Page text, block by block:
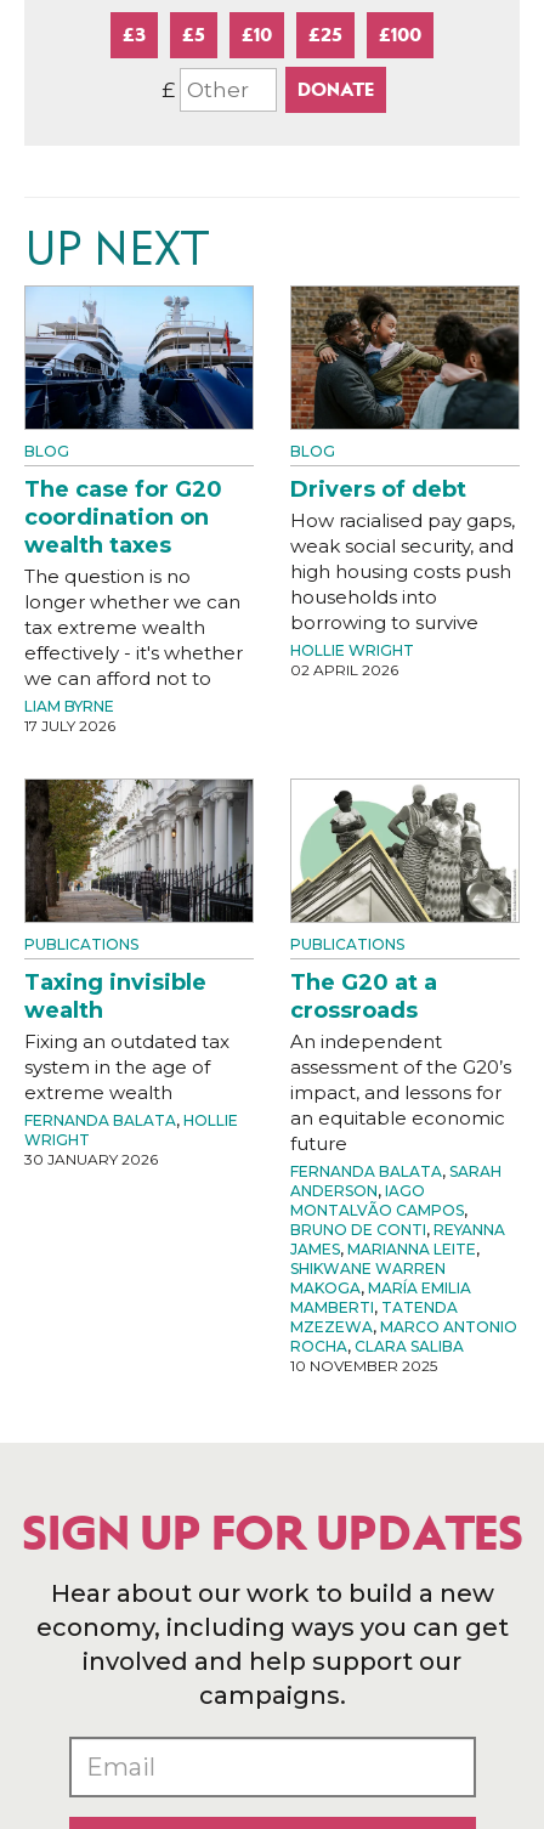
£3 £5 £10 £25 £100
£
UP NEXT
BLOG
The case for G20
coordination on
wealth taxes
The question is no
longer whether we can
tax extreme wealth
effectively - it's whether
we can afford not to
LIAM BYRNE
17 JULY 2026
BLOG
Drivers of debt
How racialised pay gaps,
weak social security, and
high housing costs push
households into
borrowing to survive
HOLLIE WRIGHT
02 APRIL 2026
PUBLICATIONS
Taxing invisible
wealth
Fixing an outdated tax
system in the age of
extreme wealth
FERNANDA BALATA, HOLLIE
WRIGHT
30 JANUARY 2026
PUBLICATIONS
The G20 at a
crossroads
An independent
assessment of the G20’s
impact, and lessons for
an equitable economic
future
FERNANDA BALATA, SARAH
ANDERSON, IAGO
MONTALVÃO CAMPOS,
BRUNO DE CONTI, REYANNA
JAMES, MARIANNA LEITE,
SHIKWANE WARREN
MAKOGA, MARÍA EMILIA
MAMBERTI, TATENDA
MZEZEWA, MARCO ANTONIO
ROCHA, CLARA SALIBA
10 NOVEMBER 2025
SIGN UP FOR UPDATES
Hear about our work to build a new
economy, including ways you can get
involved and help support our
campaigns.